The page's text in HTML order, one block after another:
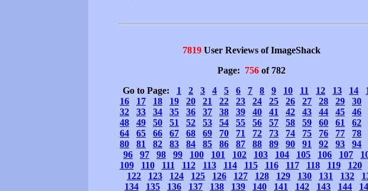
7819User Reviews of ImageShack
Page: 756of 782
Go to Page: 1 2 3 4 5 6 7 8 9 10 11 12 13 14
16
17 18 19 20 21 22 23 24 25 26 27 28 29
30
32
33 34 35 36 37 38 39 40 41 42 43 44 45
46
48
49 50 51 52 53 54 55 56 57 58 59 60 61
62
64
65 66 67 68 69 70 71 72 73 74 75 76 77
78
80
81 82 83 84 85 86 87 88 89 90 91 92 93
94
96
97 98 99 100 101 102 103 104 105 106 107
109
110 111 112 113 114 115 116 117 118 119
120
122
123 124 125 126 127 128 129 130 131 132
134
135 136 137 138 139 140 141 142 143 144